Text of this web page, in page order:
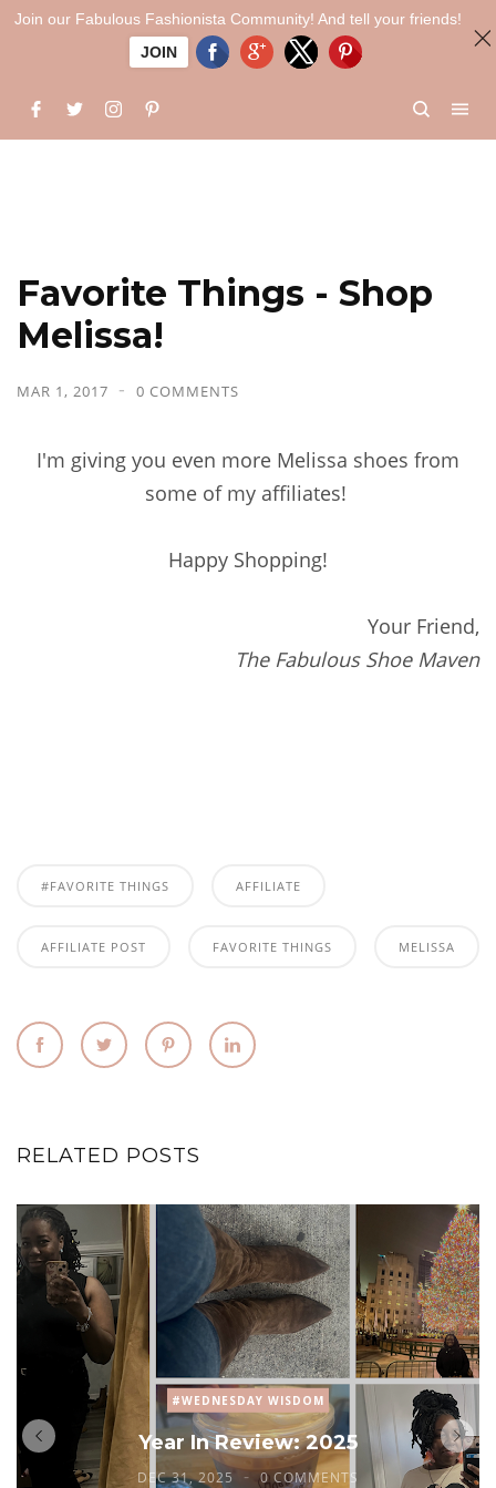
Favorite Things - Shop
Melissa!
MAR 1, 2017 0 COMMENTS
I'm giving you even more Melissa shoes from
some of my affiliates!
Happy Shopping!
Your Friend,
The Fabulous Shoe Maven
#FAVORITE THINGS AFFILIATE
AFFILIATE POST FAVORITE THINGS MELISSA
RELATED POSTS
#WEDNESDAY WISDOM
Year In Review: 2025
DEC 31, 2025 0 COMMENTS
Join our Fabulous Fashionista Community! And tell your friends!
JOIN